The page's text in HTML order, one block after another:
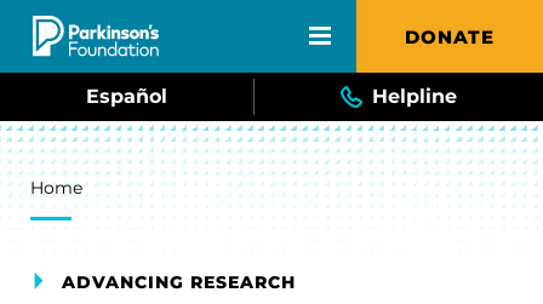
Skip to main content DONATE
Español Helpline
Breadcrumb
Home
ADVANCING RESEARCH